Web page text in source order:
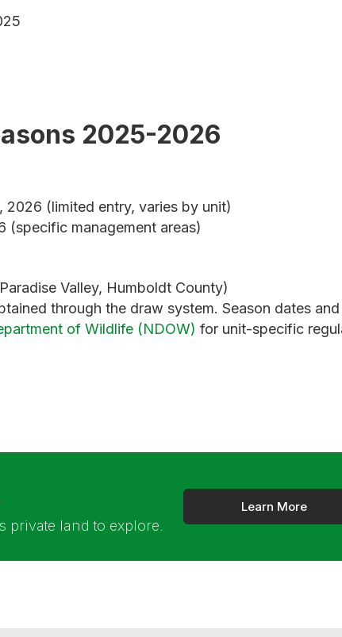
2025-2026
2026 (limited entry, varies by unit)
(specific management areas)
Valley, Humboldt County)
through the draw system. Season dates
of Wildlife (NDOW) for unit-specific
land to explore.
Learn More